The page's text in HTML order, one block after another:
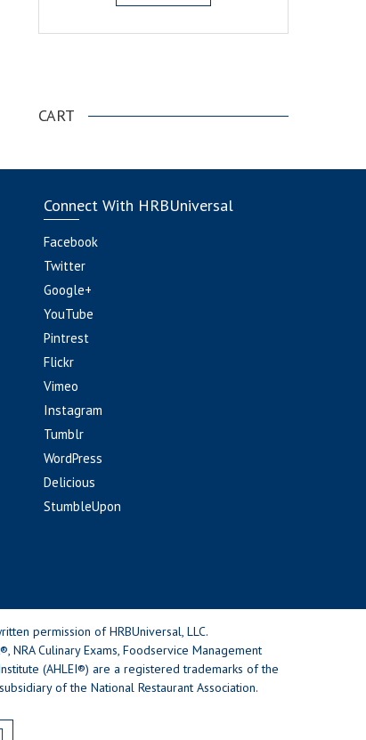
CART
Connect With HRBUniversal
Facebook
Twitter
Google+
YouTube
Pintrest
Flickr
Vimeo
Instagram
Tumblr
WordPress
Delicious
StumbleUpon
permission of HRBUniversal, LLC.
Culinary Exams, Foodservice Management
(AHLEI®) are a registered trademarks of the
of the National Restaurant Association.